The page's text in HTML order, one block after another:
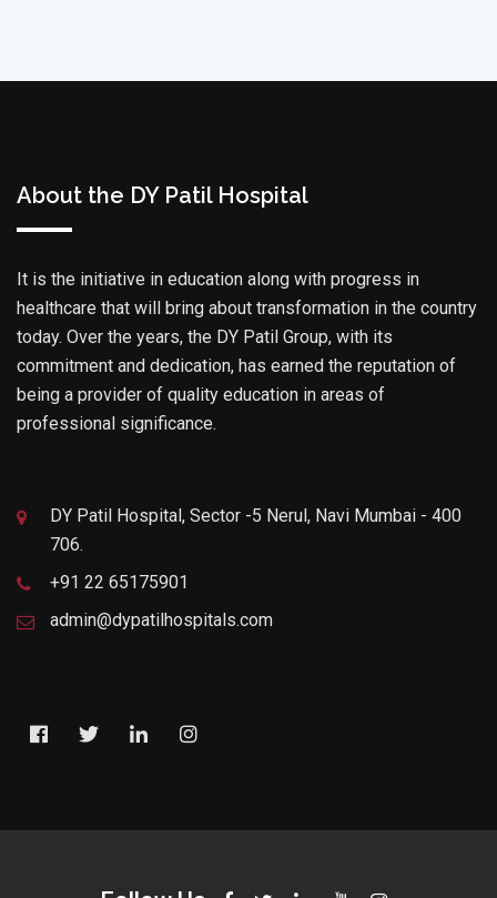
About the DY Patil Hospital
It is the initiative in education along with progress in
healthcare that will bring about transformation in the country
today. Over the years, the DY Patil Group, with its
commitment and dedication, has earned the reputation of
being a provider of quality education in areas of
professional significance.
DY Patil Hospital, Sector -5 Nerul, Navi Mumbai - 400
706.
+91 22 65175901
admin@dypatilhospitals.com